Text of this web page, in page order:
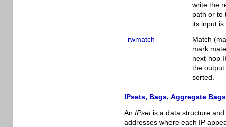
write the
path or to
its input
rwmatch
Match
mark
next-hop
the
sorted.
IPsets, Bags, Aggregate
An IPsetis a data structure and
addresses where each IP